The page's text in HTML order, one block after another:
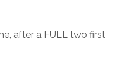
after a FULL two first